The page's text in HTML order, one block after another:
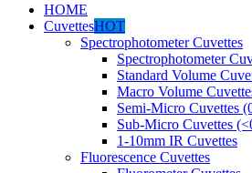
HOME
CuvettesHOT
Spectrophotometer Cuvettes
Spectrophotometer
Standard Volume
Macro Volume
Semi-Micro Cuvettes
Sub-Micro Cuvettes
1-10mm IR Cuvettes
Fluorescence Cuvettes